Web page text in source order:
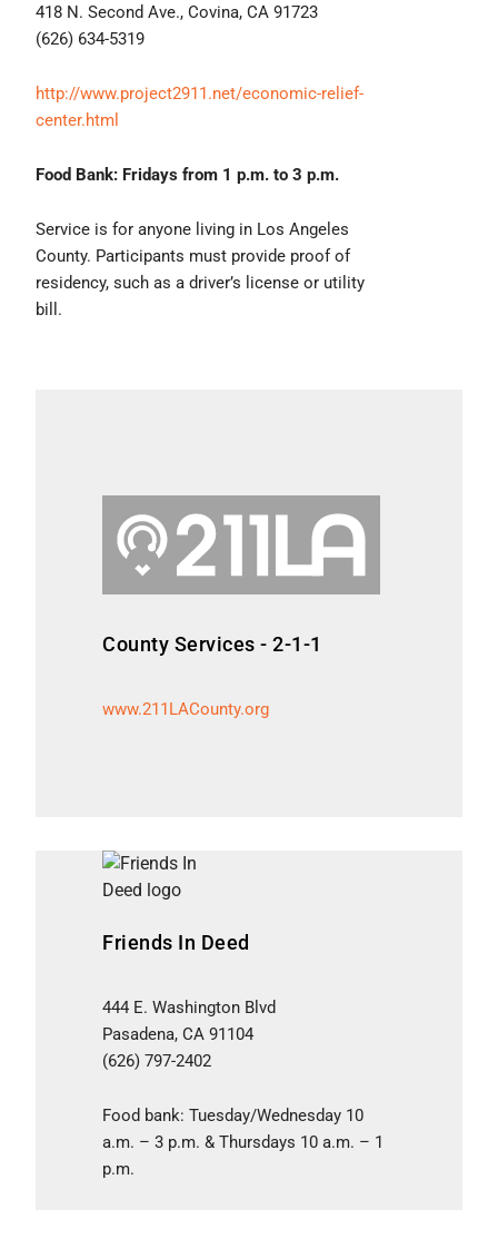
418 N. Second Ave., Covina, CA 91723
(626) 634-5319
http://www.project2911.net/economic-relief-
center.html
Food Bank: Fridays from 1 p.m. to 3 p.m.
Service is for anyone living in Los Angeles
County. Participants must provide proof of
residency, such as a driver’s license or utility
bill.
County Services - 2-1-1
www.211LACounty.org
Friends In Deed
444 E. Washington Blvd
Pasadena, CA 91104
(626) 797-2402
Food bank: Tuesday/Wednesday 10
a.m. – 3 p.m. & Thursdays 10 a.m. – 1
p.m.